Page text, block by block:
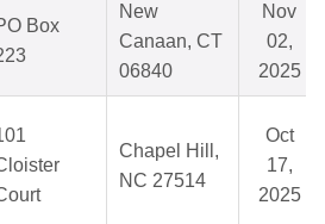
Box
New
Canaan, CT
06840
Nov
02,
2025
Chapel Hill,
NC 27514
Oct
17,
2025